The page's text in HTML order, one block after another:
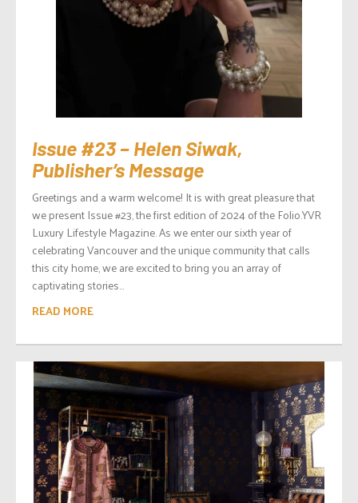
Issue #23 – Helen Siwak,
Publisher’s Message
Greetings and a warm welcome! It is with great pleasure that
we present Issue #23, the first edition of 2024 of the Folio.YVR
Luxury Lifestyle Magazine. As we enter our sixth year of
celebrating Vancouver and the unique community that calls
this city home, we are excited to bring you an array of
captivating stories...
READ MORE